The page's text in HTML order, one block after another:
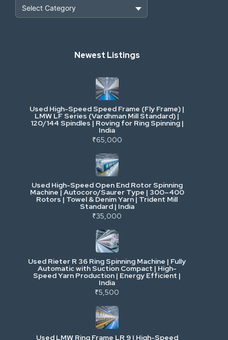
Industrial Scrap & Salvage
Industrial & Factory Machinery
Commercial Vehicles & Logistics
Power, Electrical & Utilities
Cranes & Lifting
Mining & Drilling
Excavators & Loaders
Heavy Commercial Vehicles
Metalworking & Fabrication
Newest Listings
Used High-Speed Speed Frame (Fly Frame) |
LMW LF Series (Vardhman Mill Standard) |
120/144 Spindles | Roving for Ring Spinning |
India
₹65,000
Used High-Speed Open End Rotor Spinning
Machine | Autocoro/Saurer Type | 300–400
Rotors | Towel & Denim Yarn | Trident Mill
Standard | India
₹35,000
Used Rieter R 36 Ring Spinning Machine | Fully
Automatic with Suction Compact | High-
Speed Yarn Production | Energy Efficient |
India
₹5,500
Used LMW Ring Frame LR 9 | High-Speed